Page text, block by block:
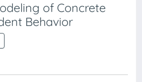
of Concrete
Behavior